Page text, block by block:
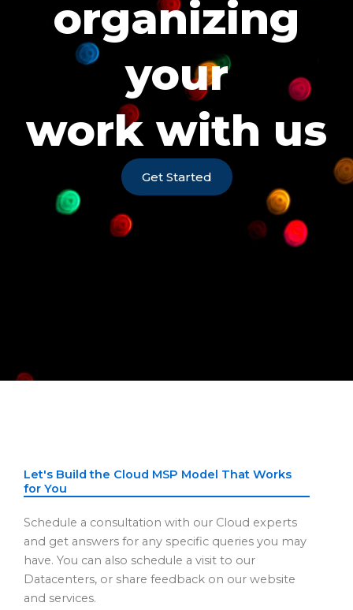
organizing
your
work with us
Get Started
Let's Build the Cloud MSP Model That Works
for You
Schedule a consultation with our Cloud experts
and get answers for any specific queries you may
have. You can also schedule a visit to our
Datacenters, or share feedback on our website
and services.